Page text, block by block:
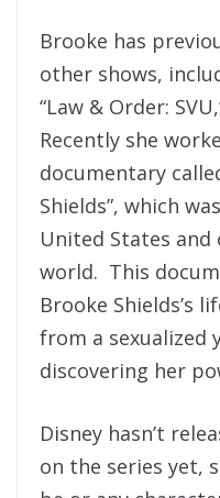
Brooke has
other shows,
“Law & Order:
Recently she
documentary
Shields”, which
United States and
world. This
Brooke Shields’s
from a sexualized
discovering her
Disney hasn’t
on the series yet,